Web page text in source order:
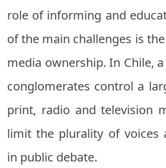
role of informing and
of the main challenges is
media ownership. In Chile,
conglomerates control a
print, radio and television
limit the plurality of voices
in public debate.